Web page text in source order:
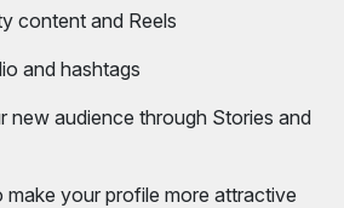
content and Reels
and hashtags
new audience through Stories and
make your profile more attractive